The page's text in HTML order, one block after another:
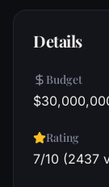
Details
Budget
Rating
7/10 (2437